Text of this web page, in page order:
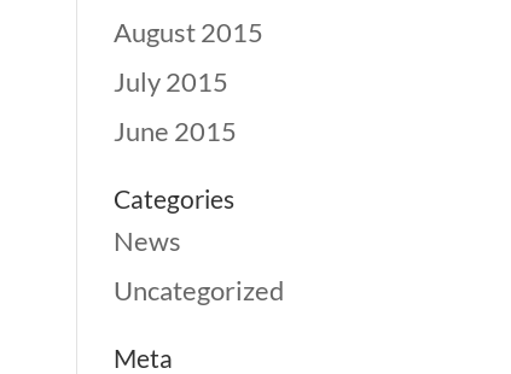
August 2015
July 2015
June 2015
Categories
News
Uncategorized
Meta